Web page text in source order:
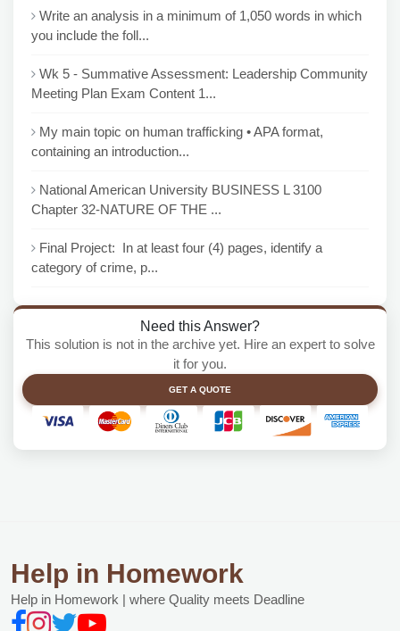
Write an analysis in a minimum of 1,050 words in which
you include the foll...
Wk 5 - Summative Assessment: Leadership Community
Meeting Plan Exam Content 1...
My main topic on human trafficking • APA format,
containing an introduction...
National American University BUSINESS L 3100
Chapter 32-NATURE OF THE ...
Final Project: In at least four (4) pages, identify a
category of crime, p...
Need this Answer?
This solution is not in the archive yet. Hire an expert to solve
it for you.
GET A QUOTE
Help in Homework
Help in Homework | where Quality meets Deadline